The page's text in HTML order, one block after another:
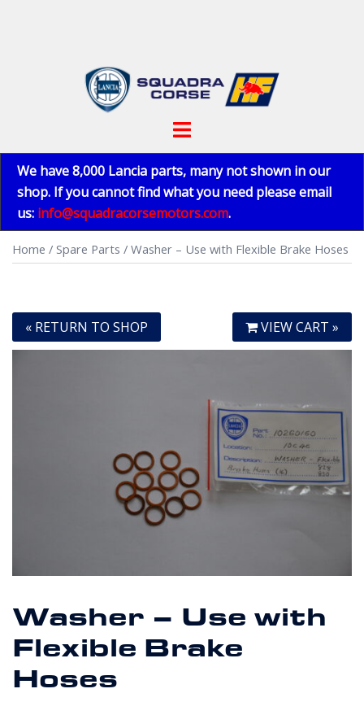
Toggle
We have 8,000 Lancia parts, many not shown in our
shop. If you cannot find what you need please email
us: info@squadracorsemotors.com.
Home / Spare Parts / Washer – Use with Flexible Brake Hoses
« RETURN TO SHOP VIEW CART »
Washer – Use with
Flexible Brake
Hoses